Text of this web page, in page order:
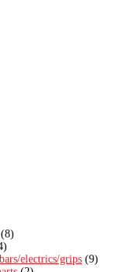
(8)
electrics/grips (9)